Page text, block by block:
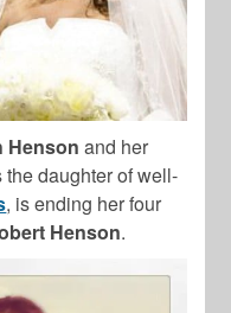
Henson and her
the daughter of well-
, is ending her four
Henson.